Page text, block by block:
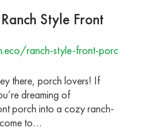
Style Front
ranch-style-front-porc
there, porch lovers! If
dreaming of
porch into a cozy ranch-
to…